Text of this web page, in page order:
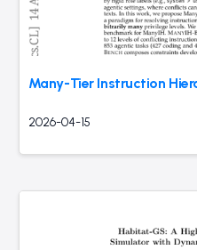
Many-Tier Instruction
2026-04-15